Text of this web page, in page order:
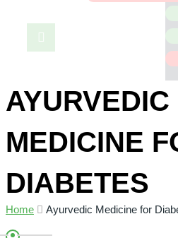
AYURVEDIC
MEDICINE
DIABETES
Home Ayurvedic Medicine for